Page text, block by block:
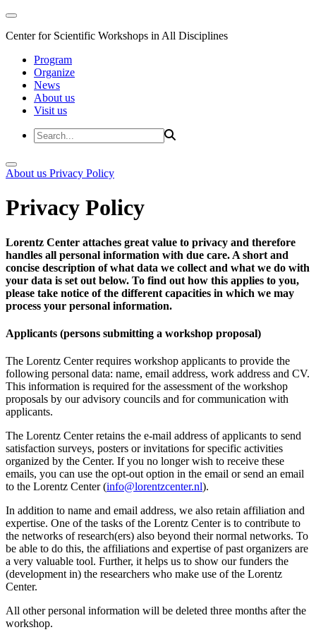
Center for Scientific Workshops in All Disciplines
Program
Organize
News
About us
Visit us
About us Privacy Policy
Privacy Policy
Lorentz Center attaches great value to privacy and therefore
handles all personal information with due care. A short and
concise description of what data we collect and what we do with
your data is set out below. To find out how this applies to you,
please take notice of the different capacities in which we may
process your personal information.
Applicants (persons submitting a workshop proposal)
The Lorentz Center requires workshop applicants to provide the
following personal data: name, email address, work address and CV.
This information is required for the assessment of the workshop
proposals by our advisory councils and for communication with
applicants.
The Lorentz Center retains the e-mail address of applicants to send
satisfaction surveys, posters or invitations for specific activities
organized by the Center. If you no longer wish to receive these
emails, you can use the opt-out option in the email or send an email
to the Lorentz Center (info@lorentzcenter.nl).
In addition to name and email address, we also retain affiliation and
expertise. One of the tasks of the Lorentz Center is to contribute to
the networks of research(ers) also beyond their normal networks. To
be able to do this, the affiliations and expertise of past organizers are
a very valuable tool. Further, it helps us to show our funders the
(development in) the researchers who make use of the Lorentz
Center.
All other personal information will be deleted three months after the
workshop.